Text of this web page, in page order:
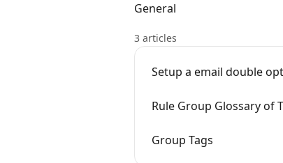
General
3 articles
Setup a email double
Rule Group Glossary of
Group Tags